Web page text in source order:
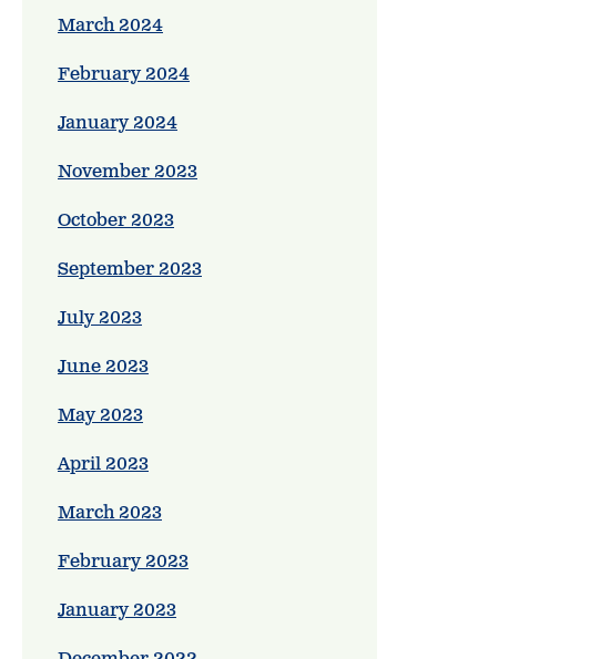
March 2024
February 2024
January 2024
November 2023
October 2023
September 2023
July 2023
June 2023
May 2023
April 2023
March 2023
February 2023
January 2023